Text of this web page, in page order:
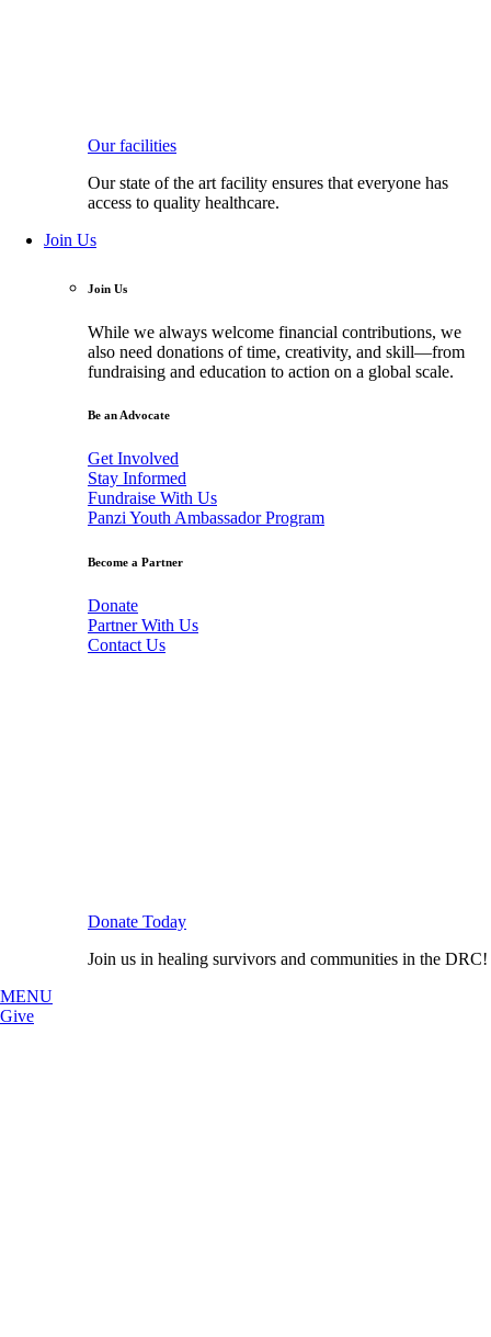
Our facilities
Our state of the art facility ensures that everyone has
access to quality healthcare.
Join Us
Join Us
While we always welcome financial contributions, we
also need donations of time, creativity, and skill—from
fundraising and education to action on a global scale.
Be an Advocate
Get Involved
Stay Informed
Fundraise With Us
Panzi Youth Ambassador Program
Become a Partner
Donate
Partner With Us
Contact Us
Donate Today
Join us in healing survivors and communities in the DRC!
MENU
Give